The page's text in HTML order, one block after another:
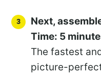
Next,
Time: 5
The fastest
picture-